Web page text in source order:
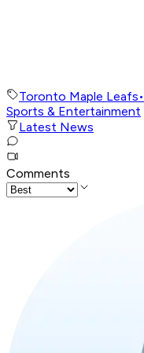
Toronto Maple Leafs•
Sports & Entertainment
Latest News
Comments